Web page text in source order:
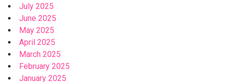
July 2025
June 2025
May 2025
April 2025
March 2025
February 2025
January 2025